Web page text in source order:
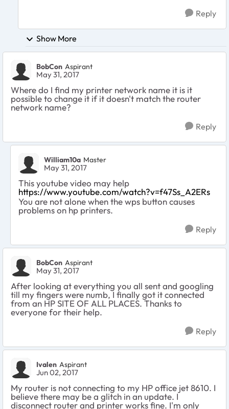
Reply
Show More
BobCon Aspirant
May 31, 2017
Where do I find my printer network name it is it
possible to change it if it doesn't match the router
network name?
Reply
William10a Master
May 31, 2017
This youtube video may help
https://www.youtube.com/watch?v=f47Ss_A2ERs
You are not alone when the wps button causes
problems on hp printers.
Reply
BobCon Aspirant
May 31, 2017
After looking at everything you all sent and googling
till my fingers were numb, I finally got it connected
from an HP SITE OF ALL PLACES. Thanks to
everyone for their help.
Reply
Ivalen Aspirant
Jun 02, 2017
My router is not connecting to my HP office jet 8610. I
believe there may be a glitch in an update. I
disconnect router and printer works fine. I'm only